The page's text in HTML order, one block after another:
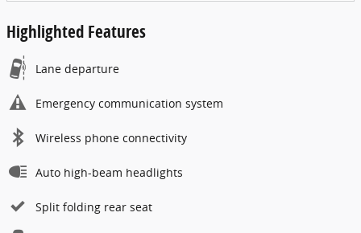
Highlighted Features
Lane departure
Emergency communication system
Wireless phone connectivity
Auto high-beam headlights
Split folding rear seat